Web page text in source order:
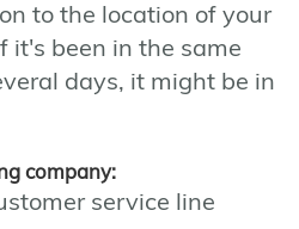
to the location of your
it's been in the same
days, it might be in
company:
service line